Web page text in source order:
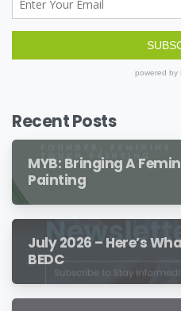
Recent Posts
MYB: Bringing A
Painting
July 2026 – Here’s
BEDC